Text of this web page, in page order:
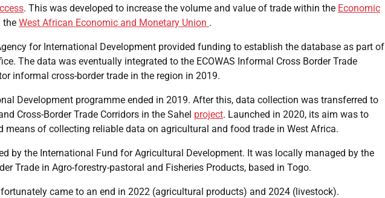
. This was developed to increase the volume and value of trade within the Economic
the West African Economic and Monetary Union .
for International Development provided funding to establish the database as part of
The data was eventually integrated to the ECOWAS Informal Cross Border Trade
informal cross-border trade in the region in 2019.
Development programme ended in 2019. After this, data collection was transferred to
Cross-Border Trade Corridors in the Sahel project. Launched in 2020, its aim was to
means of collecting reliable data on agricultural and food trade in West Africa.
by the International Fund for Agricultural Development. It was locally managed by the
Trade in Agro-forestry-pastoral and Fisheries Products, based in Togo.
came to an end in 2022 (agricultural products) and 2024 (livestock).